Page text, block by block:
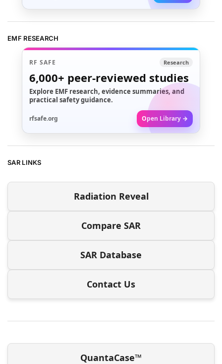
EMF RESEARCH
RF SAFE Research
6,000+ peer-reviewed studies
Explore EMF research, evidence summaries, and
practical safety guidance.
rfsafe.org Open Library →
SAR LINKS
Radiation Reveal
Compare SAR
SAR Database
Contact Us
QuantaCase™